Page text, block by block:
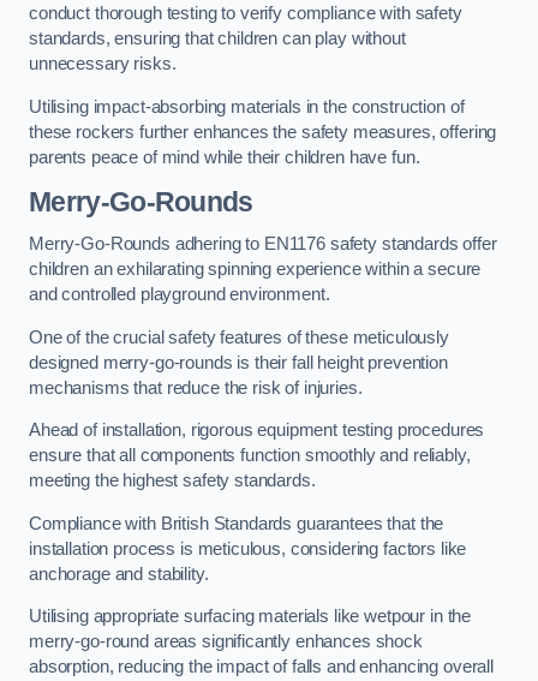
conduct thorough testing to verify compliance with safety
standards, ensuring that children can play without
unnecessary risks.
Utilising impact-absorbing materials in the construction of
these rockers further enhances the safety measures, offering
parents peace of mind while their children have fun.
Merry-Go-Rounds
Merry-Go-Rounds adhering to EN1176 safety standards offer
children an exhilarating spinning experience within a secure
and controlled playground environment.
One of the crucial safety features of these meticulously
designed merry-go-rounds is their fall height prevention
mechanisms that reduce the risk of injuries.
Ahead of installation, rigorous equipment testing procedures
ensure that all components function smoothly and reliably,
meeting the highest safety standards.
Compliance with British Standards guarantees that the
installation process is meticulous, considering factors like
anchorage and stability.
Utilising appropriate surfacing materials like wetpour in the
merry-go-round areas significantly enhances shock
absorption, reducing the impact of falls and enhancing overall